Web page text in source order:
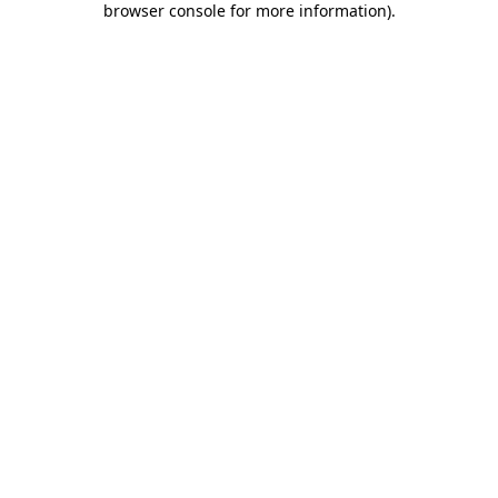
browser console for more information).